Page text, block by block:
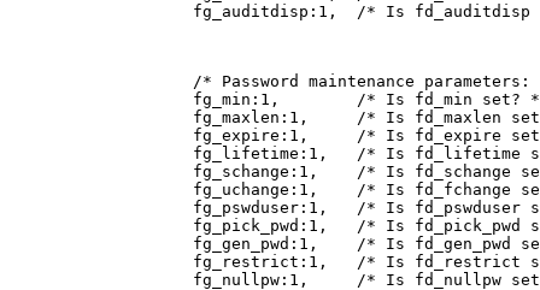
fg_auditdisp:1,  /* Is fd_auditdisp
/* Password maintenance parameters:
fg_min:1,        /* Is fd_min set?
fg_maxlen:1,     /* Is fd_maxlen
fg_expire:1,     /* Is fd_expire
fg_lifetime:1,   /* Is fd_lifetime
fg_schange:1,    /* Is fd_schange
fg_uchange:1,    /* Is fd_fchange
fg_pswduser:1,   /* Is fd_pswduser
fg_pick_pwd:1,   /* Is fd_pick_pwd
fg_gen_pwd:1,    /* Is fd_gen_pwd
fg_restrict:1,   /* Is fd_restrict
fg_nullpw:1,     /* Is fd_nullpw